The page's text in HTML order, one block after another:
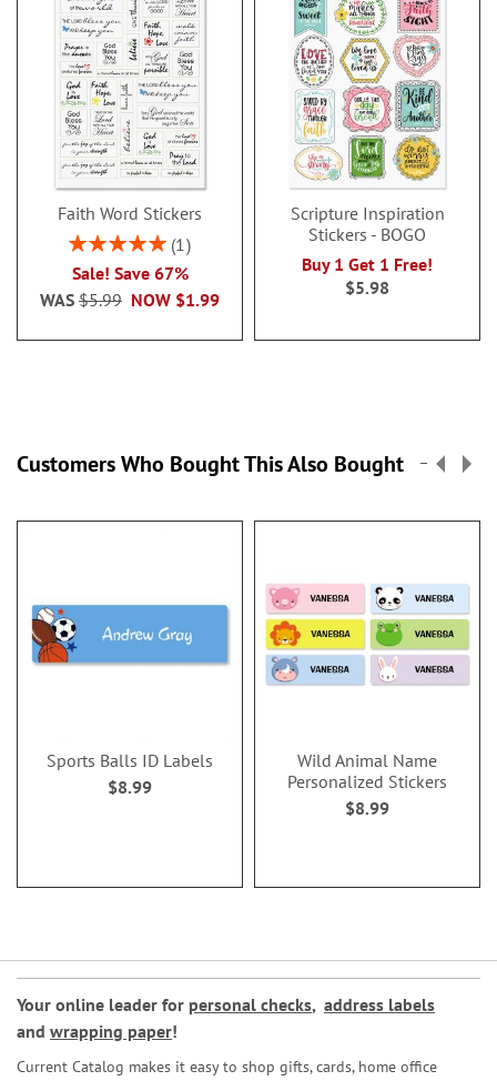
Faith Word Stickers
Rating:
1
Sale! Save 67%
NOW $1.99
WAS $5.99
Scripture Inspiration
Stickers - BOGO
Buy 1 Get 1 Free!
$5.98
Customers Who Bought This Also Bought
Sports Balls ID Labels
$8.99
Wild Animal Name
Personalized Stickers
$8.99
Your online leader for personal checks, address labels
and wrapping paper!
Current Catalog makes it easy to shop gifts, cards, home office